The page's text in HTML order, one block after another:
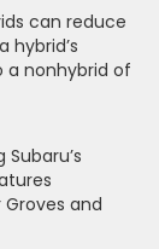
can reduce
hybrid’s
a nonhybrid of
and